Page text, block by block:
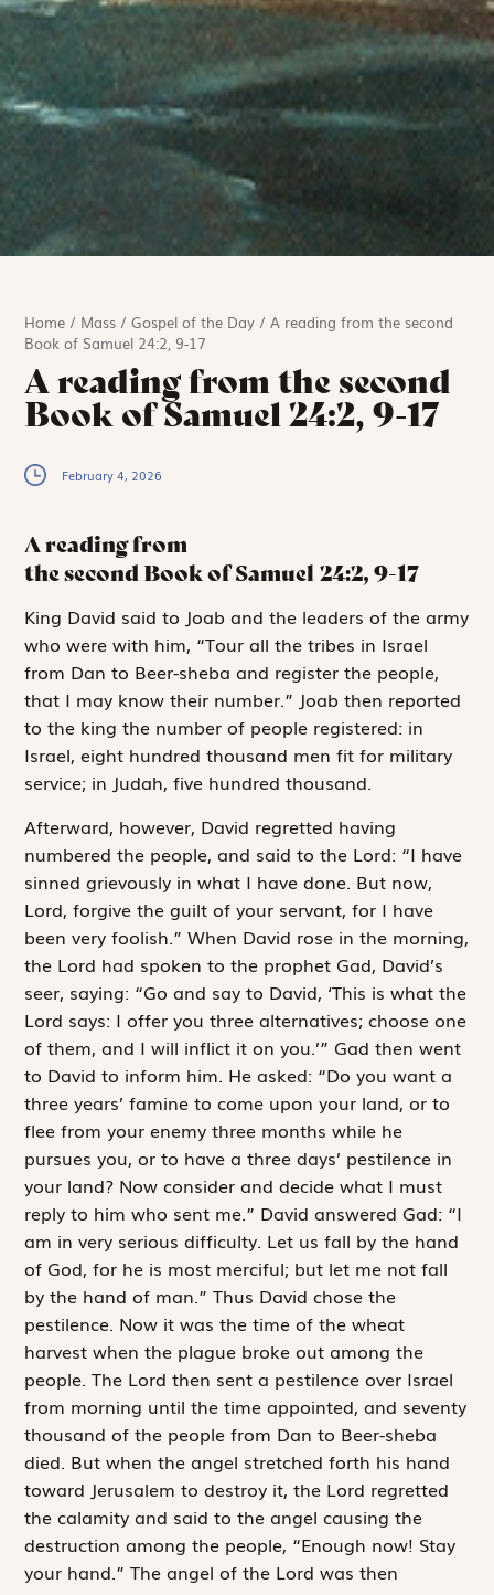
Home / Mass /Gospel of the Day /A reading from the second
Book of Samuel 24:2, 9-17
A reading from the second
Book of Samuel 24:2, 9-17
February 4, 2026
A reading from
the second Book of Samuel 24:2, 9-17
King David saidto Joab and the leaders of the army
who were with him, “Tour all the tribes in Israel
from Dan to Beer-sheba and register the people,
that I may know their number.” Joab then reported
to the king the number of people registered: in
Israel, eight hundred thousand men fit for military
service; in Judah, five hundred thousand.
Afterward, however, David regretted having
numbered the people, and said to the Lord: “I have
sinned grievously in what I have done. But now,
Lord, forgive the guilt of your servant, for I have
been very foolish.” When David rose in the morning,
the Lord had spoken to the prophet Gad, David’s
seer, saying: “Go and say to David, ‘This is what the
Lord says: I offer you three alternatives; choose one
of them, and I will inflict it on you.’” Gad then went
to David to inform him. He asked: “Do you want a
three years’ famine to come upon your land, or to
flee from your enemy three months while he
pursues you, or to have a three days’ pestilence in
your land? Now consider and decide what I must
reply to him who sent me.” David answered Gad: “I
am in very serious difficulty. Let us fall by the hand
of God, for he is most merciful; but let me not fall
by the hand of man.” Thus David chose the
pestilence. Now it was the time of the wheat
harvest when the plague broke out among the
people. The Lord then sent a pestilence over Israel
from morning until the time appointed, and seventy
thousand of the people from Dan to Beer-sheba
died. But when the angel stretched forth his hand
toward Jerusalem to destroy it, the Lord regretted
the calamity and said to the angel causing the
destruction among the people, “Enough now! Stay
your hand.” The angel of the Lord was then